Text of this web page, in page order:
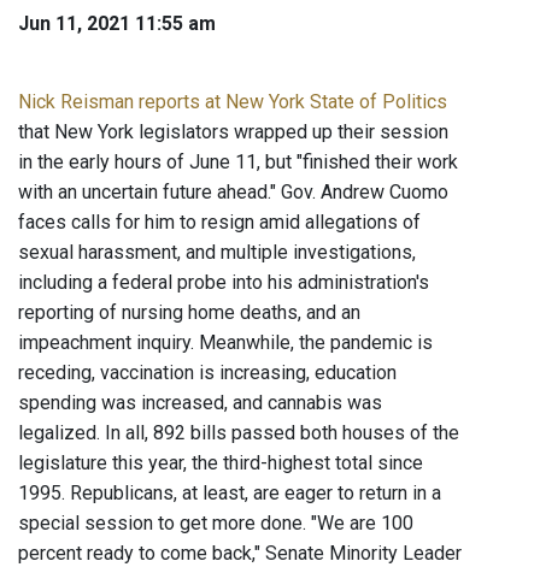
Jun 11, 2021 11:55 am
Nick Reisman reports at New York State of Politics
that New York legislators wrapped up their session
in the early hours of June 11, but "finished their work
with an uncertain future ahead." Gov. Andrew Cuomo
faces calls for him to resign amid allegations of
sexual harassment, and multiple investigations,
including a federal probe into his administration's
reporting of nursing home deaths, and an
impeachment inquiry. Meanwhile, the pandemic is
receding, vaccination is increasing, education
spending was increased, and cannabis was
legalized. In all, 892 bills passed both houses of the
legislature this year, the third-highest total since
1995. Republicans, at least, are eager to return in a
special session to get more done. "We are 100
percent ready to come back," Senate Minority Leader